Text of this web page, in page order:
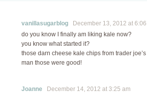
vanillasugarblog December 13, 2012 at
do you know I finally am liking kale now?
you know what started it?
those darn cheese kale chips from trader joe’s
man those were good!
Joanne December 14, 2012 at 3:25 am